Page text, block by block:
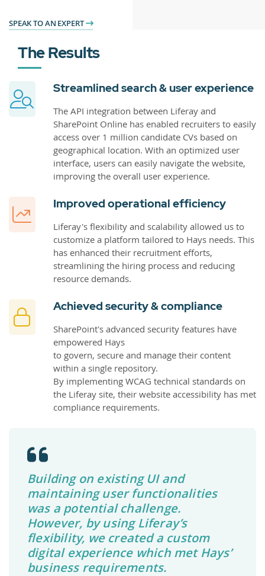
SPEAK TO AN EXPERT
The Results
Streamlined search & user experience
The API integration between Liferay and
SharePoint Online has enabled recruiters to easily
access over 1 million candidate CVs based on
geographical location. With an optimized user
interface, users can easily navigate the website,
improving the overall user experience.
Improved operational efficiency
Liferay's flexibility and scalability allowed us to
customize a platform tailored to Hays needs. This
has enhanced their recruitment efforts,
streamlining the hiring process and reducing
resource demands.
Achieved security & compliance
SharePoint's advanced security features have
empowered Hays
to govern, secure and manage their content
within a single repository.
By implementing WCAG technical standards on
the Liferay site, their website accessibility has met
compliance requirements.
Building on existing UI and
maintaining user functionalities
was a potential challenge.
However, by using Liferay’s
flexibility, we created a custom
digital experience which met Hays’
business requirements.